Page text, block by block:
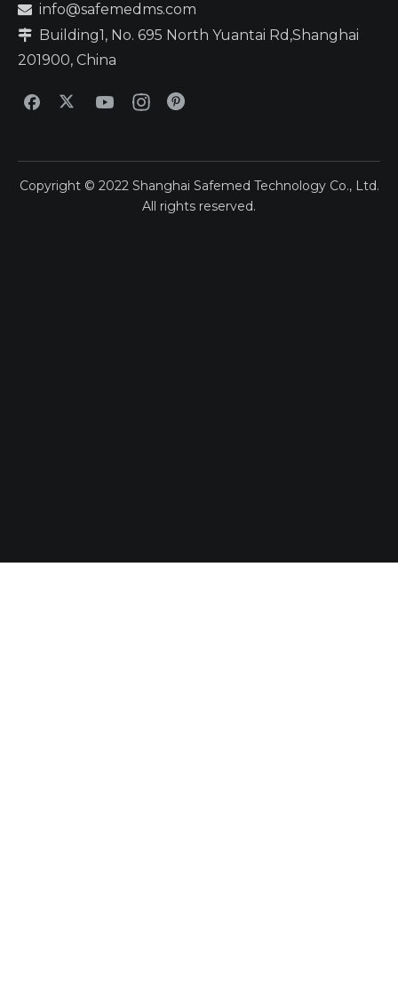
 info@safemedms.com
 Building1, No. 695 North Yuantai Rd,Shanghai
201900, China
Copyright © 2022Shanghai Safemed Technology Co., Ltd.
All rights reserved.